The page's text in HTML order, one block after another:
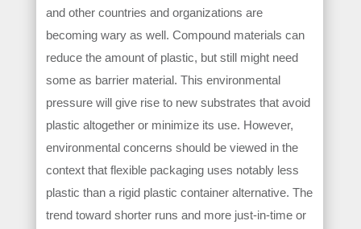
and other countries and organizations are
becoming wary as well. Compound materials can
reduce the amount of plastic, but still might need
some as barrier material. This environmental
pressure will give rise to new substrates that avoid
plastic altogether or minimize its use. However,
environmental concerns should be viewed in the
context that flexible packaging uses notably less
plastic than a rigid plastic container alternative. The
trend toward shorter runs and more just-in-time or